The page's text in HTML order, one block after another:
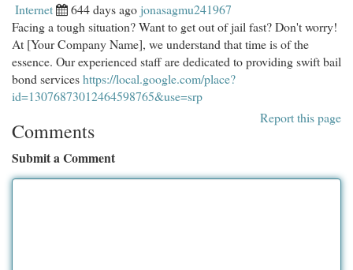
Internet 644 days agojonasagmu241967
Facing a tough situation? Want to get out of jail fast? Don't worry!
At [Your Company Name], we understand that time is of the
essence. Our experienced staff are dedicated to providing swift bail
bond serviceshttps://local.google.com/place?
id=13076873012464598765&use=srp
Report this page
Comments
Submit a Comment